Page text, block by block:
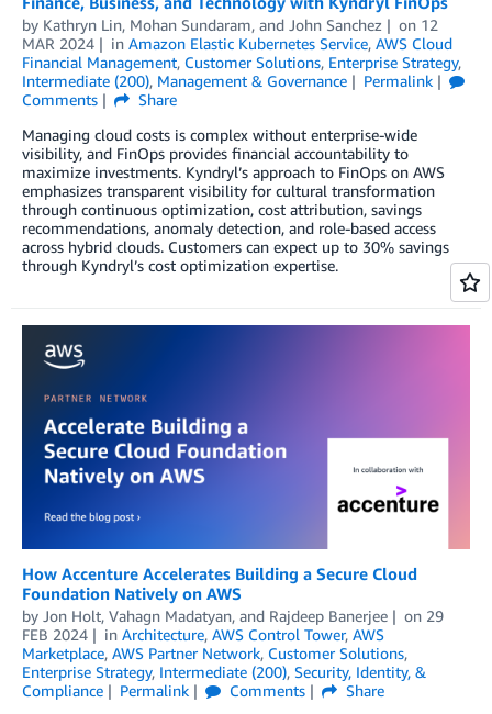
by Kathryn Lin, Mohan Sundaram, and John Sanchez on 12
MAR 2024
in Amazon Elastic Kubernetes Service, AWS Cloud
Financial Management, Customer Solutions, Enterprise Strategy,
Intermediate (200), Management & Governance
Permalink
Comments
Share
Managing cloud costs is complex without enterprise-wide
visibility, and FinOps provides financial accountability to
maximize investments. Kyndryl’s approach to FinOps on AWS
emphasizes transparent visibility for cultural transformation
through continuous optimization, cost attribution, savings
recommendations, anomaly detection, and role-based access
across hybrid clouds. Customers can expect up to 30% savings
through Kyndryl’s cost optimization expertise.
How Accenture Accelerates Building a Secure Cloud
Foundation Natively on AWS
by Jon Holt, Vahagn Madatyan, and Rajdeep Banerjee on 29
FEB 2024
in Architecture, AWS Control Tower, AWS
Marketplace, AWS Partner Network, Customer Solutions,
Enterprise Strategy, Intermediate (200), Security, Identity, &
Compliance
Permalink Comments
Share